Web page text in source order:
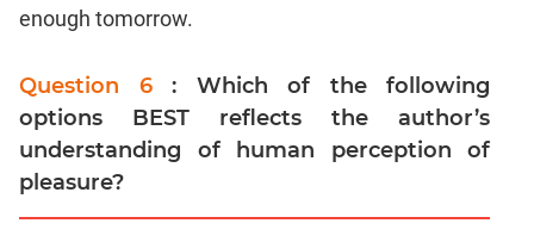
enough tomorrow.
Question 6: Which of the following
options BEST reflects the author’s
understanding of human perception of
pleasure?